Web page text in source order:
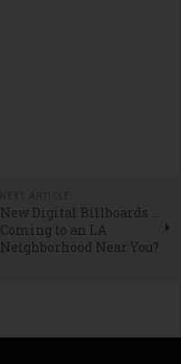
New Digital Billboards …
Coming to an LA
Neighborhood Near You?